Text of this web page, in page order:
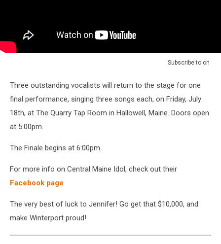
Subscribe to on
Three outstanding vocalists will return to the stage for one
final performance, singing three songs each, on Friday, July
18th, at The Quarry Tap Room in Hallowell, Maine. Doors open
at 5:00pm.
The Finale begins at 6:00pm.
For more info on Central Maine Idol, check out their
Facebook page
The very best of luck to Jennifer! Go get that $10,000, and
make Winterport proud!